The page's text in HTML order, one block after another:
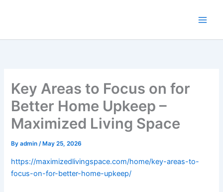
Key Areas to Focus on for
Better Home Upkeep –
Maximized Living Space
Byadmin/ May 25, 2026
https://maximizedlivingspace.com/home/key-areas-to-
focus-on-for-better-home-upkeep/